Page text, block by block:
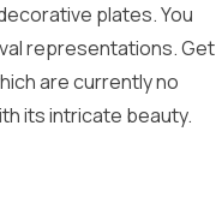
plates. You
representations. Get
are currently no
its intricate beauty.